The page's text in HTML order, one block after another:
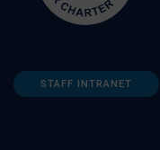
STAFF INTRANET